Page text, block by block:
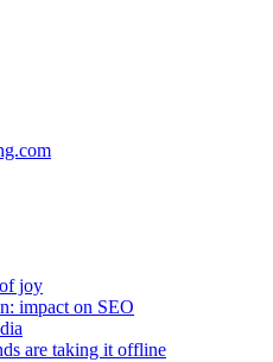
joy
impact on SEO
are taking it offline